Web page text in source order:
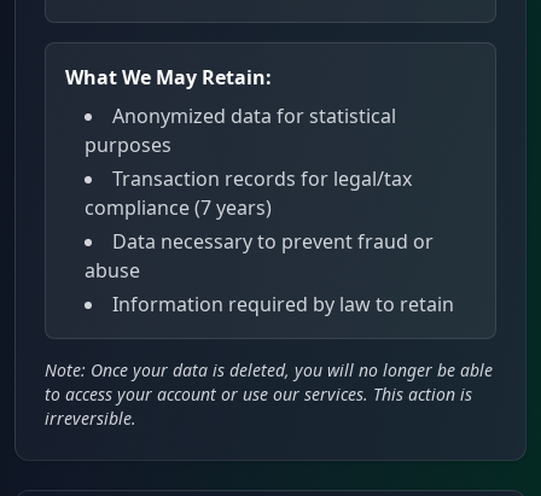
What We May Retain:
Anonymized data for statistical
purposes
Transaction records for legal/tax
compliance (7 years)
Data necessary to prevent fraud or
abuse
Information required by law to retain
Note: Once your data is deleted, you will no longer be able
to access your account or use our services. This action is
irreversible.